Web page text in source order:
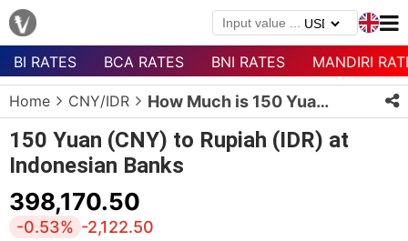
Menu
Homepage
Currency
List
Bank
List
BI RATES BCA RATES BNI RATES MANDIRI
Home CNY/IDR How Much is 150 Yuan in Rupiah?
150 Yuan (CNY) to Rupiah (IDR) at
Indonesian Banks
398,170.50
-0.53% -2,122.50